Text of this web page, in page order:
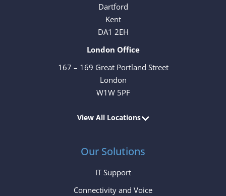
Dartford
Kent
DA1 2EH
London Office
167 – 169 Great Portland Street
London
W1W 5PF
View All Locations
Our Solutions
IT Support
Connectivity and Voice